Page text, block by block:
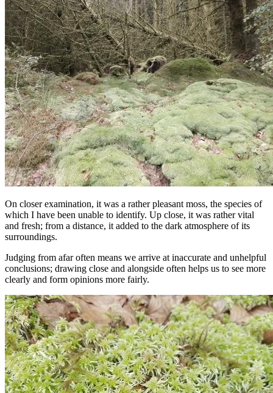
On closer examination, it was a rather pleasant moss, the species of
which I have been unable to identify. Up close, it was rather vital
and fresh; from a distance, it added to the dark atmosphere of its
surroundings.
Judging from afar often means we arrive at inaccurate and unhelpful
conclusions; drawing close and alongside often helps us to see more
clearly and form opinions more fairly.